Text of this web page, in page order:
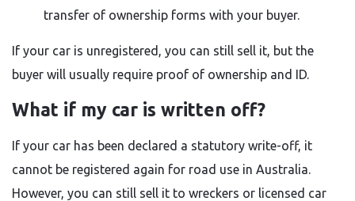
transfer of ownership forms with your buyer.
If your car is unregistered, you can still sell it, but the
buyer will usually require proof of ownership and ID.
What if my car is written off?
If your car has been declared a statutory write-off, it
cannot be registered again for road use in Australia.
However, you can still sell it to wreckers or licensed car